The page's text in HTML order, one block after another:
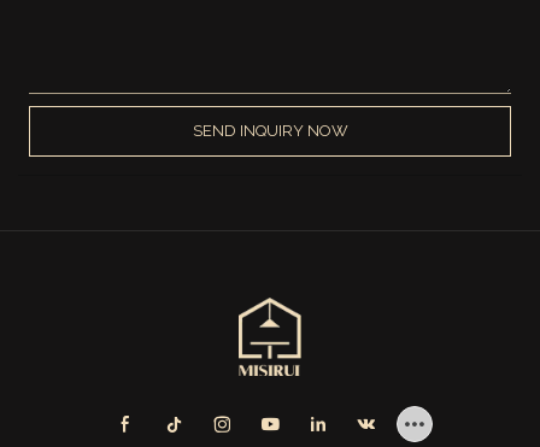
SEND INQUIRY NOW